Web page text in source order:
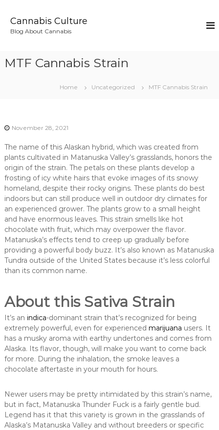
Cannabis Culture
Blog About Cannabis
MTF Cannabis Strain
Home Uncategorized MTF Cannabis Strain
November 28, 2021
The name of this Alaskan hybrid, which was created from
plants cultivated in Matanuska Valley’s grasslands, honors the
origin of the strain. The petals on these plants develop a
frosting of icy white hairs that evoke images of its snowy
homeland, despite their rocky origins. These plants do best
indoors but can still produce well in outdoor dry climates for
an experienced grower. The plants grow to a small height
and have enormous leaves. This strain smells like hot
chocolate with fruit, which may overpower the flavor.
Matanuska’s effects tend to creep up gradually before
providing a powerful body buzz. It’s also known as Matanuska
Tundra outside of the United States because it’s less colorful
than its common name.
About this Sativa Strain
It’s an indica-dominant strain that’s recognized for being
extremely powerful, even for experienced marijuana users. It
has a musky aroma with earthy undertones and comes from
Alaska. Its flavor, though, will make you want to come back
for more. During the inhalation, the smoke leaves a
chocolate aftertaste in your mouth for hours.
Newer users may be pretty intimidated by this strain’s name,
but in fact, Matanuska Thunder Fuck is a fairly gentle bud.
Legend has it that this variety is grown in the grasslands of
Alaska’s Matanuska Valley and without breeders or specific